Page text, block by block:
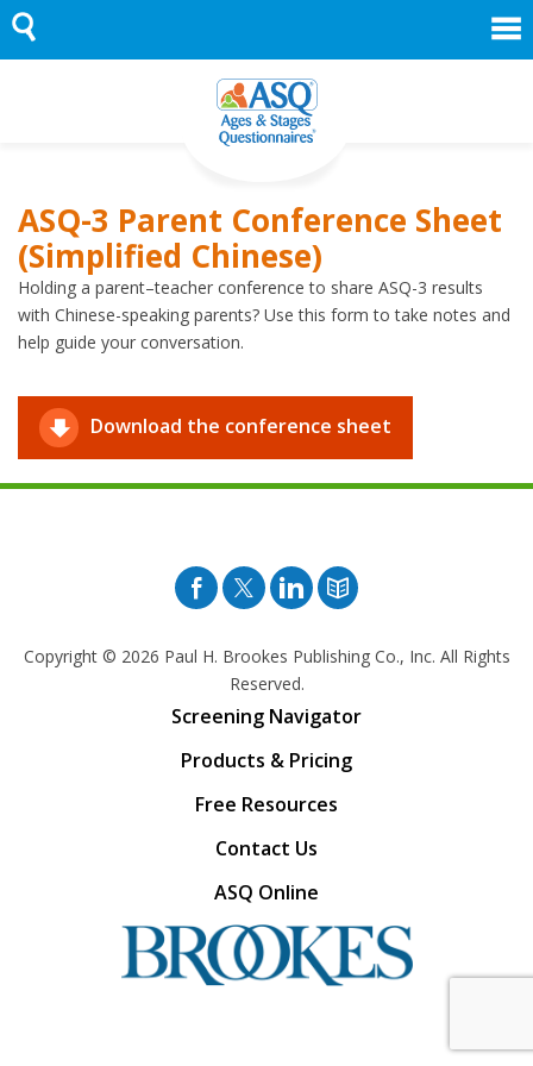
Skip
to
content
ASQ-3 Parent Conference Sheet
(Simplified Chinese)
Holding a parent–teacher conference to share ASQ-3 results
with Chinese-speaking parents? Use this form to take notes and
help guide your conversation.
Download the conference sheet
Facebook
TwitterPinterest
Blog
Copyright © 2026 Paul H. Brookes Publishing Co., Inc. All Rights
Reserved.
Screening Navigator
Products & Pricing
Free Resources
Contact Us
ASQ Online